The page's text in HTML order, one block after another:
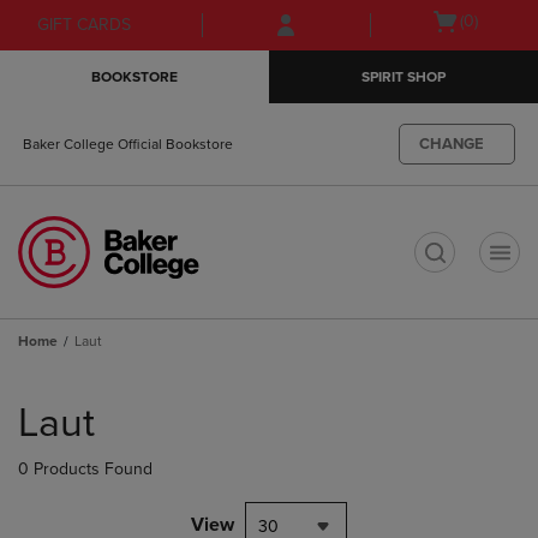
Skip
to
Skip
to
menu
GIFT CARDS
Open(0)
BOOKSTORE SPIRIT SHOP
Baker College Official Bookstore CHANGE
Home Laut
products
Laut
0 Products Found
View 30